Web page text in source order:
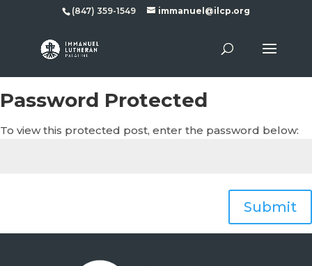
(847) 359-1549 immanuel@ilcp.org
Password Protected
To view this protected post, enter the password below:
Submit